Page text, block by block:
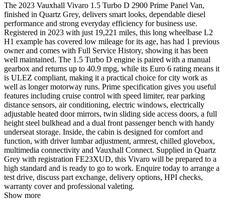
The 2023 Vauxhall Vivaro 1.5 Turbo D 2900 Prime Panel Van,
finished in Quartz Grey, delivers smart looks, dependable diesel
performance and strong everyday efficiency for business use.
Registered in 2023 with just 19,221 miles, this long wheelbase L2
H1 example has covered low mileage for its age, has had 1 previous
owner and comes with Full Service History, showing it has been
well maintained. The 1.5 Turbo D engine is paired with a manual
gearbox and returns up to 40.9 mpg, while its Euro 6 rating means it
is ULEZ compliant, making it a practical choice for city work as
well as longer motorway runs. Prime specification gives you useful
features including cruise control with speed limiter, rear parking
distance sensors, air conditioning, electric windows, electrically
adjustable heated door mirrors, twin sliding side access doors, a full
height steel bulkhead and a dual front passenger bench with handy
underseat storage. Inside, the cabin is designed for comfort and
function, with driver lumbar adjustment, armrest, chilled glovebox,
multimedia connectivity and Vauxhall Connect. Supplied in Quartz
Grey with registration FE23XUD, this Vivaro will be prepared to a
high standard and is ready to go to work. Enquire today to arrange a
test drive, discuss part exchange, delivery options, HPI checks,
warranty cover and professional valeting.
Show more